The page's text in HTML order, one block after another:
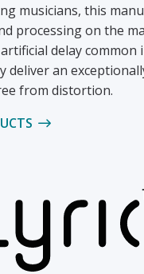
musicians, this
processing on the
delay common
deliver an
from distortion.